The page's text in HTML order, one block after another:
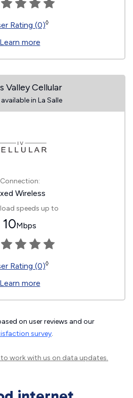
Rating (0)◊
Learn more
Valley Cellular
in La Salle
Connection:
Wireless
speeds up to
10Mbps
Rating (0)◊
Learn more
on user reviews and our
survey.
to work with us on data updates.